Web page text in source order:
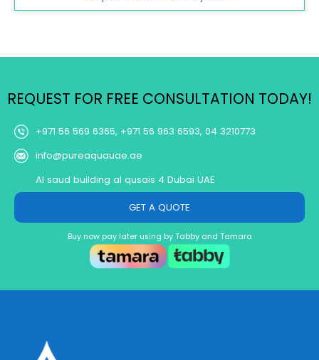
REQUEST FOR FREE CONSULTATION TODAY!
+971 56 569 6365, +971 56 963 6593, 04 3210773
info@pureaquauae.ae
Al saud building al qusais 4 Dubai UAE
GET A QUOTE
Buy now pay later using by Tabby and Tamara